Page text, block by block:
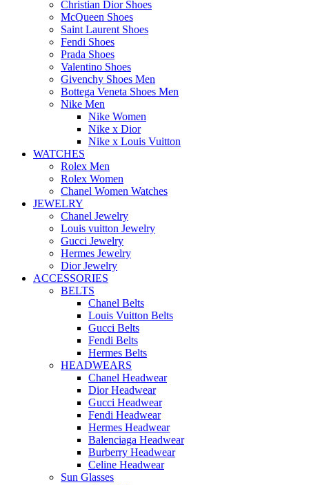
Christian Dior Shoes
McQueen Shoes
Saint Laurent Shoes
Fendi Shoes
Prada Shoes
Valentino Shoes
Givenchy Shoes Men
Bottega Veneta Shoes Men
Nike Men
Nike Women
Nike x Dior
Nike x Louis Vuitton
WATCHES
Rolex Men
Rolex Women
Chanel Women Watches
JEWELRY
Chanel Jewelry
Louis vuitton Jewelry
Gucci Jewelry
Hermes Jewelry
Dior Jewelry
ACCESSORIES
BELTS
Chanel Belts
Louis Vuitton Belts
Gucci Belts
Fendi Belts
Hermes Belts
HEADWEARS
Chanel Headwear
Dior Headwear
Gucci Headwear
Fendi Headwear
Hermes Headwear
Balenciaga Headwear
Burberry Headwear
Celine Headwear
Sun Glasses